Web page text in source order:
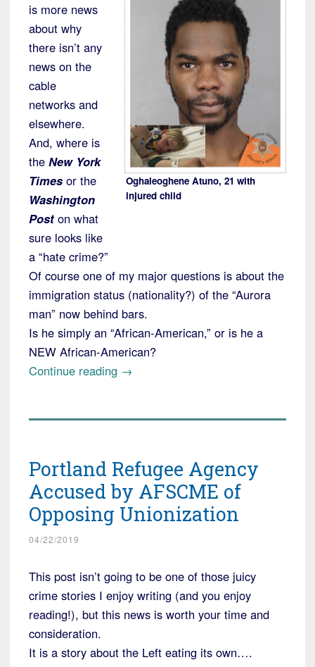
Oghaleoghene Atuno, 21 with
injured child
is more news
about why
there isn’t any
news on the
cable
networks and
elsewhere.
And, where is
the New York
Times or the
Washington
Post on what
sure looks like
a “hate crime?”
Of course one of my major questions is about the
immigration status (nationality?) of the “Aurora
man” now behind bars.
Is he simply an “African-American,” or is he a
NEW African-American?
Continue reading “Colorado
Running
Down
White
Children”
→
Portland Refugee Agency
Accused by AFSCME of
Opposing Unionization
04/22/2019
This post isn’t going to be one of those juicy
crime stories I enjoy writing (and you enjoy
reading!), but this news is worth your time and
consideration.
It is a story about the Left eating its own….